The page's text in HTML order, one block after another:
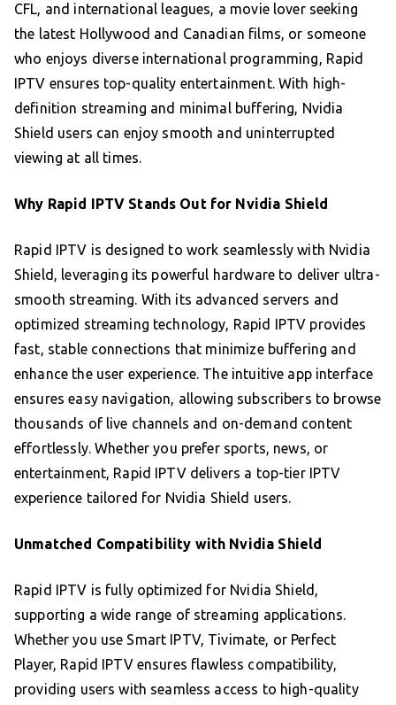
CFL, and international leagues, a movie lover seeking
the latest Hollywood and Canadian films, or someone
who enjoys diverse international programming, Rapid
IPTV ensures top-quality entertainment. With high-
definition streaming and minimal buffering, Nvidia
Shield users can enjoy smooth and uninterrupted
viewing at all times.
Why Rapid IPTV Stands Out for Nvidia Shield
Rapid IPTV is designed to work seamlessly with Nvidia
Shield, leveraging its powerful hardware to deliver ultra-
smooth streaming. With its advanced servers and
optimized streaming technology, Rapid IPTV provides
fast, stable connections that minimize buffering and
enhance the user experience. The intuitive app interface
ensures easy navigation, allowing subscribers to browse
thousands of live channels and on-demand content
effortlessly. Whether you prefer sports, news, or
entertainment, Rapid IPTV delivers a top-tier IPTV
experience tailored for Nvidia Shield users.
Unmatched Compatibility with Nvidia Shield
Rapid IPTV is fully optimized for Nvidia Shield,
supporting a wide range of streaming applications.
Whether you use Smart IPTV, Tivimate, or Perfect
Player, Rapid IPTV ensures flawless compatibility,
providing users with seamless access to high-quality